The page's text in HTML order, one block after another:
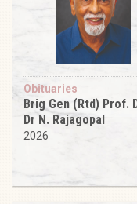
Obituaries
Brig Gen (Rtd) Prof.
Dr N. Rajagopal
2026